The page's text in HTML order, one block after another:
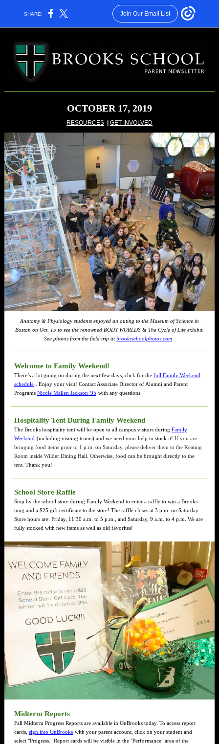
SHARE: Join Our Email List
OCTOBER 17, 2019
RESOURCES GET INVOLVED
Anatomy & Physiology students enjoyed an outing to the Museum of Science in
Boston on Oct. 15 to see the renowned BODY WORLDS & The Cycle of Life exhibit.
See photos from the field trip atbrooksschoolphotos.com
Welcome to Family Weekend!
There’s a lot going on during the next few days; click for the full Family Weekend
schedule
. Enjoy your visit! Contact Associate Director of Alumni and Parent
Programs Nicole Mallen Jackson '95 with any questions.
Hospitality Tent During Family Weekend
The Brooks hospitality tent will be open to all campus visitors during Family
Weekend (including visiting teams) and we need your help to stock it! If you are
bringing food items prior to 1 p.m. on Saturday, please deliver them to the Keating
Room inside Wilder Dining Hall. Otherwise, food can be brought directly to the
tent. Thank you!
School Store Raffle
Stop by the school store during Family Weekend to enter a raffle to win a Brooks
mug and a $25 gift certificate to the store! The raffle closes at 3 p.m. on Saturday.
Store hours are: Friday, 11:30 a.m. to 5 p.m., and Saturday, 9 a.m. to 4 p.m. We are
fully stocked with new items as well as old favorites!
Midterm Reports
Fall Midterm Progress Reports are available in OnBrooks today. To access report
cards, sign into OnBrooks with your parent account, click on your student and
select "Progress." Report cards will be visible in the "Performance" area of the